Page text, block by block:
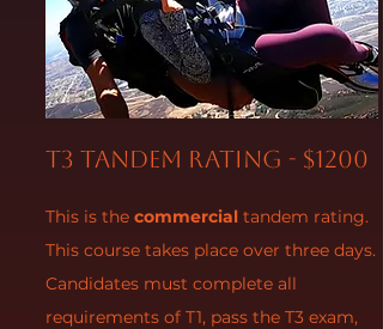
T3 Tandem Rating - $1200
This is the commercial tandem rating.
This course takes place over three days.
Candidates must complete all
requirements of T1, pass the T3 exam,